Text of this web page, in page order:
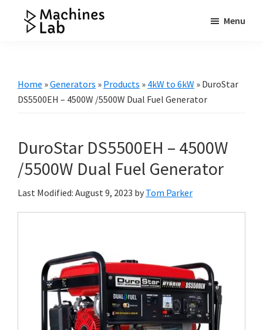
Resource
&
More
Menu
Home »Generators » Products » 4kW to 6kW » DuroStar
DS5500EH – 4500W /5500W Dual Fuel Generator
DuroStar DS5500EH – 4500W
/5500W Dual Fuel Generator
Last Modified: August 9, 2023 by Tom Parker